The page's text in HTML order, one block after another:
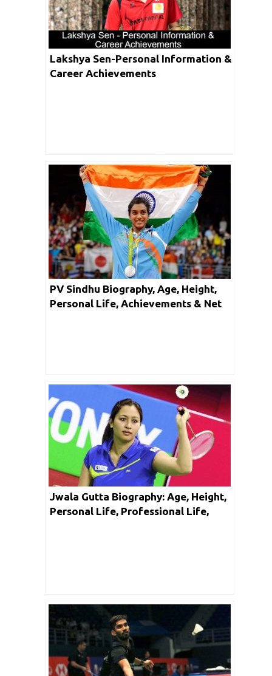
Lakshya Sen-Personal Information &
Career Achievements
PV Sindhu Biography, Age, Height,
Personal Life, Achievements & Net
Jwala Gutta Biography: Age, Height,
Personal Life, Professional Life,